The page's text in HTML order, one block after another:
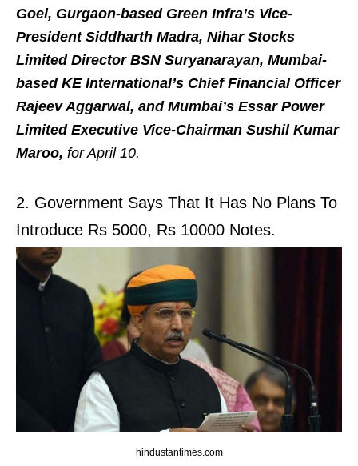
Goel, Gurgaon-based Green Infra’s Vice-
President Siddharth Madra, Nihar Stocks
Limited Director BSN Suryanarayan, Mumbai-
based KE International’s Chief Financial Officer
Rajeev Aggarwal, and Mumbai’s Essar Power
Limited Executive Vice-Chairman Sushil Kumar
Maroo, for April 10.
2. Government Says That It Has No Plans To
Introduce Rs 5000, Rs 10000 Notes.
hindustantimes.com